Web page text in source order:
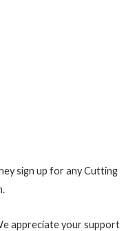
sign up for any Cutting
appreciate your support